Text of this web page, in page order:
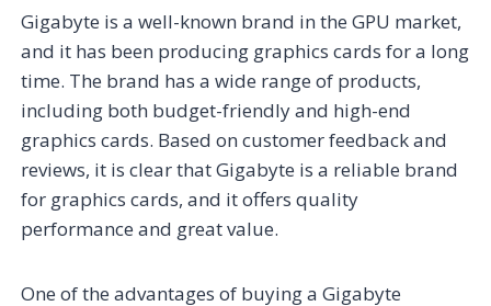
Gigabyte is a well-known brand in the GPU market,
and it has been producing graphics cards for a long
time. The brand has a wide range of products,
including both budget-friendly and high-end
graphics cards. Based on customer feedback and
reviews, it is clear that Gigabyte is a reliable brand
for graphics cards, and it offers quality
performance and great value.
One of the advantages of buying a Gigabyte